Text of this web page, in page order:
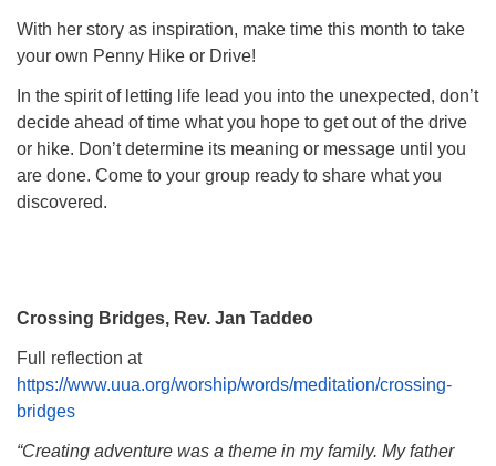
With her story as inspiration, make time this month to take
your own Penny Hike or Drive!
In the spirit of letting life lead you into the unexpected, don’t
decide ahead of time what you hope to get out of the drive
or hike. Don’t determine its meaning or message until you
are done. Come to your group ready to share what you
discovered.
Crossing Bridges, Rev. Jan Taddeo
Full reflection at
https://www.uua.org/worship/words/meditation/crossing-
bridges
“Creating adventure was a theme in my family. My father